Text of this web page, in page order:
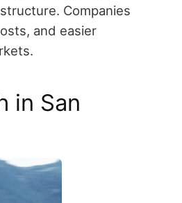
Companies
and easier
in San